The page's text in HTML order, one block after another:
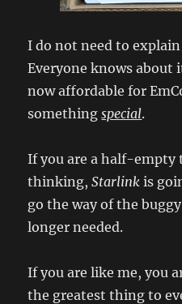
I do not need to
Everyone knows about
now affordable for
somethingspecial.
If you are a half-empty
thinking,Starlink is
go the way of the
longer needed.
If you are like me, you
the greatest thing to